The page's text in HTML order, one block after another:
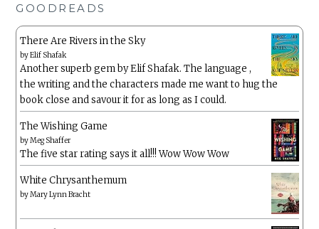
GOODREADS
There Are Rivers in the Sky
byElif Shafak
Another superb gem by Elif Shafak. The language ,
the writing and the characters made me want to hug the
book close and savour it for as long as I could.
The Wishing Game
byMeg Shaffer
The five star rating says it all!!! Wow Wow Wow
White Chrysanthemum
byMary Lynn Bracht